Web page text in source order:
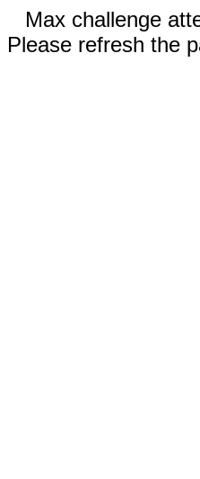
Max challenge
Please refresh the